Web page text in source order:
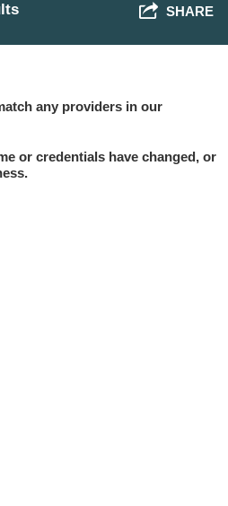
SHARE
any providers in our
or credentials have changed, or